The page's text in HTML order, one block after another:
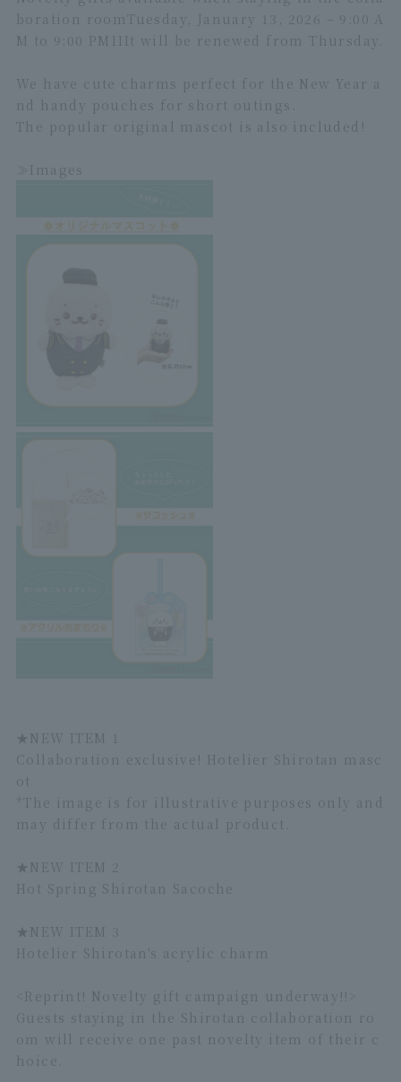
boration room Tuesday, January 13, 2026 – 9:00 A
M to 9:00 PM 1 1 It will be renewed from Thursday.
We have cute charms perfect for the New Year a
nd handy pouches for short outings.
The popular original mascot is also included!
≫Images
★ NEW ITEM 1
Collaboration exclusive! Hotelier Shirotan masc
ot
*The image is for illustrative purposes only and
may differ from the actual product.
★NEW ITEM 2
Hot Spring Shirotan Sacoche
★ NEW ITEM 3
Hotelier Shirotan's acrylic charm
<Reprint! Novelty gift campaign underway!!>
Guests staying in the Shirotan collaboration ro
om will receive one past novelty item of their c
hoice.